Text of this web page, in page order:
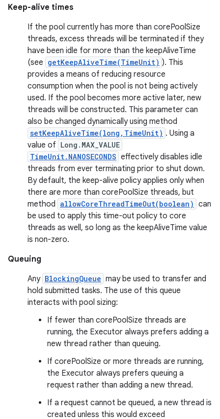
Keep-alive times
If the pool currently has more than corePoolSize
threads, excess threads will be terminated if they
have been idle for more than the keepAliveTime
(see getKeepAliveTime(TimeUnit) ). This
provides a means of reducing resource
consumption when the pool is not being actively
used. If the pool becomes more active later, new
threads will be constructed. This parameter can
also be changed dynamically using method
setKeepAliveTime(long,TimeUnit) . Using a
value of Long.MAX_VALUE
TimeUnit.NANOSECONDS effectively disables idle
threads from ever terminating prior to shut down.
By default, the keep-alive policy applies only when
there are more than corePoolSize threads, but
method allowCoreThreadTimeOut(boolean) can
be used to apply this time-out policy to core
threads as well, so long as the keepAliveTime value
is non-zero.
Queuing
Any BlockingQueue may be used to transfer and
hold submitted tasks. The use of this queue
interacts with pool sizing:
If fewer than corePoolSize threads are
running, the Executor always prefers adding a
new thread rather than queuing.
If corePoolSize or more threads are running,
the Executor always prefers queuing a
request rather than adding a new thread.
If a request cannot be queued, a new thread is
created unless this would exceed